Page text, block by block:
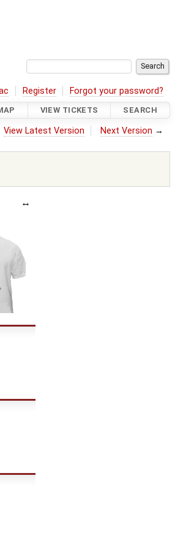
Register Forgot your password?
VIEW TICKETS SEARCH
View Latest Version Next Version →